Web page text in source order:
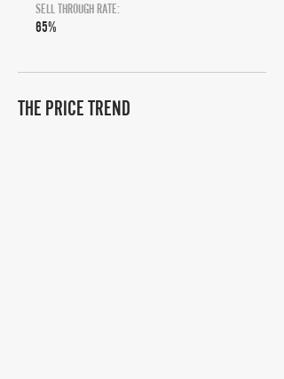
SELL THROUGH RATE:
65%
THE PRICE TREND